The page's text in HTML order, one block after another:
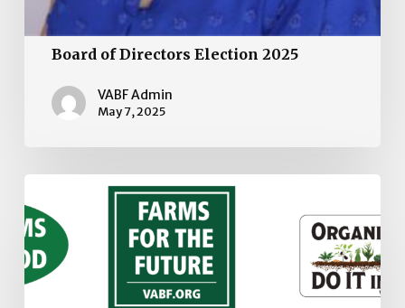
Board of Directors Election 2025
VABF Admin
May 7, 2025
Stickers